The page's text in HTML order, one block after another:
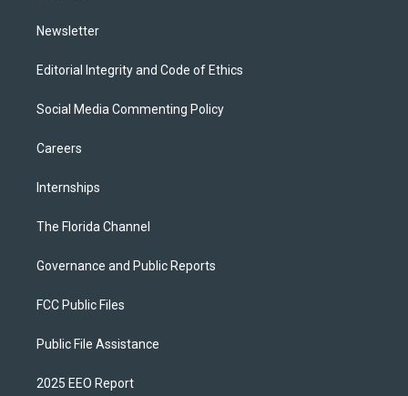
Newsletter
Editorial Integrity and Code of Ethics
Social Media Commenting Policy
Careers
Internships
The Florida Channel
Governance and Public Reports
FCC Public Files
Public File Assistance
2025 EEO Report